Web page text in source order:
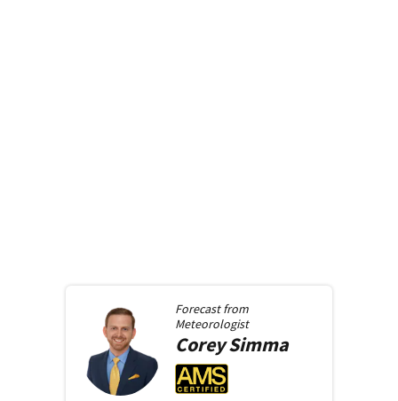
Forecast from
Meteorologist
CoreySimma